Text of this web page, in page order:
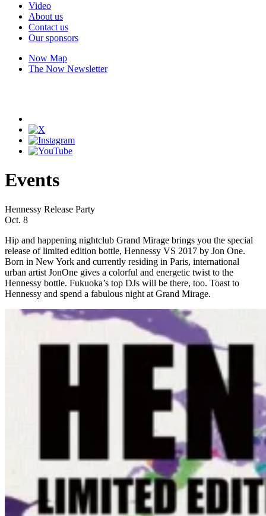
Video
About us
Contact us
Our sponsors
Now Map
The Now Newsletter
Events
Hennessy Release Party
Oct. 8
Hip and happening nightclub Grand Mirage brings you the special
release of limited edition bottle, Hennessy VS 2017 by Jon One.
Born in New York and currently residing in Paris, international
urban artist JonOne gives a colorful and energetic twist to the
Hennessy bottle. Fukuoka’s top DJs will be there, too. Toast to
Hennessy and spend a fabulous night at Grand Mirage.